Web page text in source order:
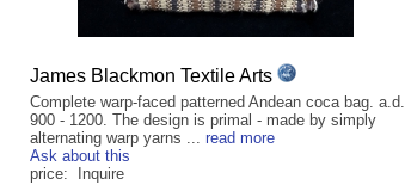
James Blackmon Textile Arts
Complete warp-faced patterned Andean coca bag. a.d.
900 - 1200. The design is primal - made by simply
alternating warp yarns ... read more
Ask about this
price: Inquire